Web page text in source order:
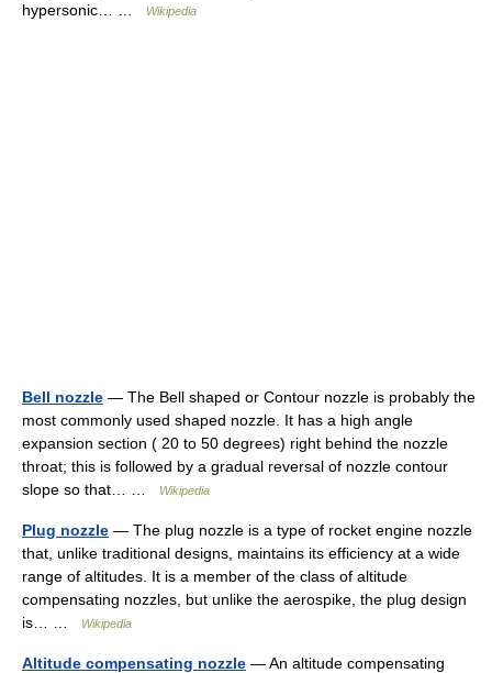
hypersonic… …
Wikipedia
Bell nozzle — The Bell shaped or Contour nozzle is probably the
most commonly used shaped nozzle. It has a high angle
expansion section ( 20 to 50 degrees) right behind the nozzle
throat; this is followed by a gradual reversal of nozzle contour
slope so that… …
Wikipedia
Plug nozzle — The plug nozzle is a type of rocket engine nozzle
that, unlike traditional designs, maintains its efficiency at a wide
range of altitudes. It is a member of the class of altitude
compensating nozzles, but unlike the aerospike, the plug design
is… …
Wikipedia
Altitude compensating nozzle — An altitude compensating